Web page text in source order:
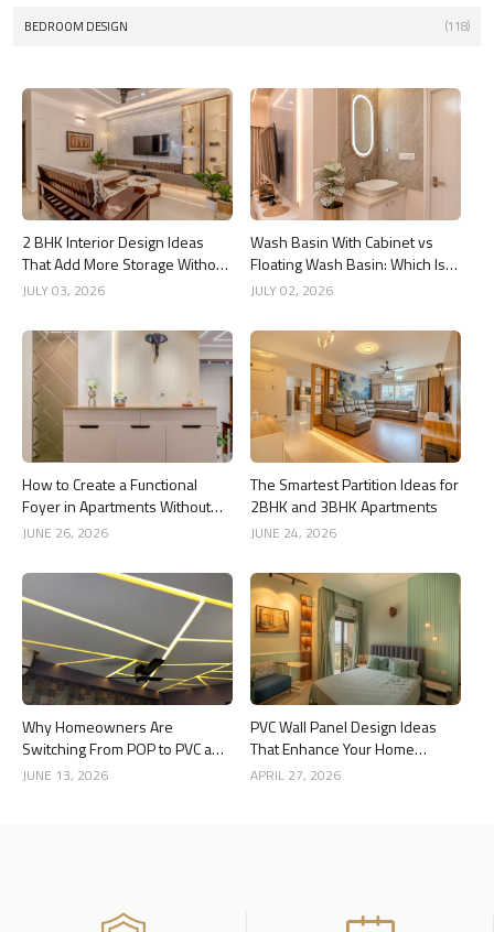
BEDROOM DESIGN (118)
2 BHK Interior Design Ideas
That Add More Storage Without
Adding Clutter
JULY 03, 2026
Wash Basin With Cabinet vs
Floating Wash Basin: Which Is
Better?
JULY 02, 2026
How to Create a Functional
Foyer in Apartments Without
Wasting Space
JUNE 26, 2026
The Smartest Partition Ideas for
2BHK and 3BHK Apartments
JUNE 24, 2026
Why Homeowners Are
Switching From POP to PVC and
Gypsum Ceilings
JUNE 13, 2026
PVC Wall Panel Design Ideas
That Enhance Your Home
Interior
APRIL 27, 2026